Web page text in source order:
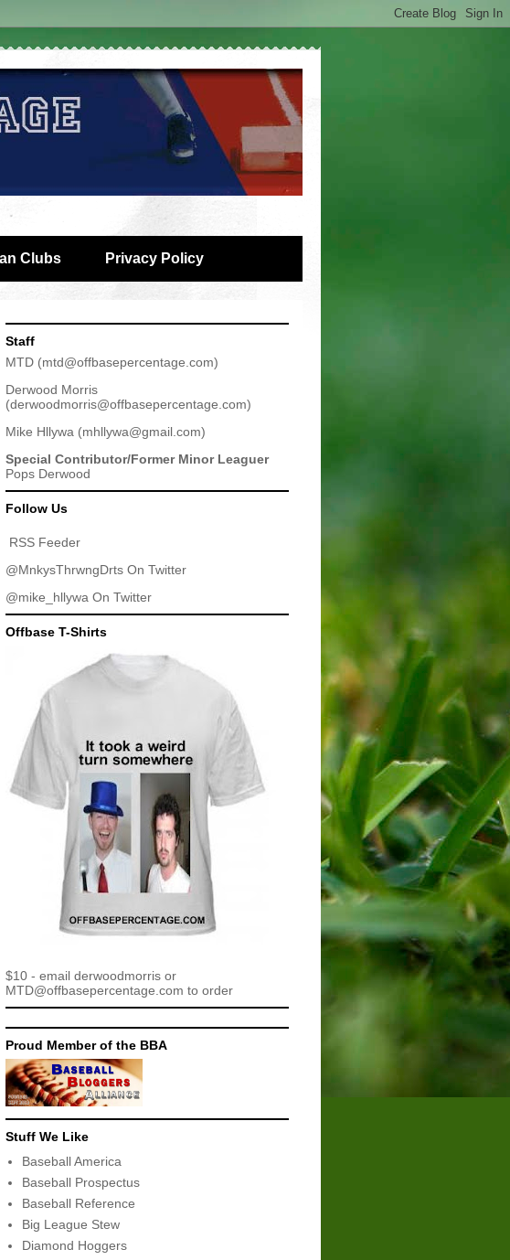
Clubs Privacy Policy
Staff
MTD (mtd@offbasepercentage.com)
Derwood Morris
(derwoodmorris@offbasepercentage.com)
Mike Hllywa (mhllywa@gmail.com)
Special Contributor/Former Minor Leaguer
Pops Derwood
Follow Us
RSS Feeder
@MnkysThrwngDrts On Twitter
@mike_hllywa On Twitter
Offbase T-Shirts
$10 - email derwoodmorris or
MTD@offbasepercentage.com to order
Proud Member of the BBA
Stuff We Like
Baseball America
Baseball Prospectus
Baseball Reference
Big League Stew
Diamond Hoggers